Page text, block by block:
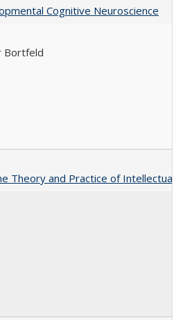
Cognitive Neuroscience
Bortfeld
Theory and Practice of Intellectual